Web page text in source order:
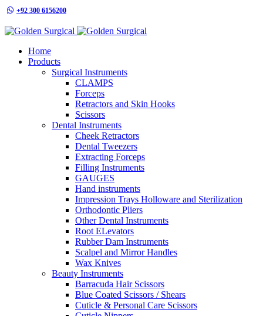
+92 300 6156200
Home
Products
Surgical Instruments
CLAMPS
Forceps
Retractors and Skin Hooks
Scissors
Dental Instruments
Cheek Retractors
Dental Tweezers
Extracting Forceps
Filling Instruments
GAUGES
Hand instruments
Impression Trays Holloware and Sterilization
Orthodontic Pliers
Other Dental Instruments
Root ELevators
Rubber Dam Instruments
Scalpel and Mirror Handles
Wax Knives
Beauty Instruments
Barracuda Hair Scissors
Blue Coated Scissors / Shears
Cuticle & Personal Care Scissors